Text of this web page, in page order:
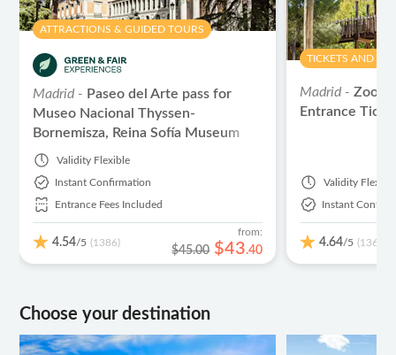
ATTRACTIONS & GUIDED TOURS
Madrid - Paseo del Arte pass for
Museo Nacional Thyssen-
Bornemisza, Reina Sofía Museum
and Prado Museum
Validity Flexible
Instant Confirmation
Entrance Fees Included
4.54/5 (1386)
from:
$45.00 $43.40
TICKETS AND
Madrid -Zoo
Entrance
Validity
Instant
4.64/5 (136)
Choose your destination